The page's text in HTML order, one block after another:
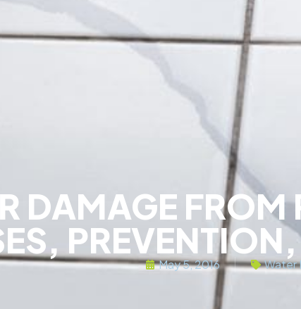
DAMAGE FROM
May 5, 2016 Water